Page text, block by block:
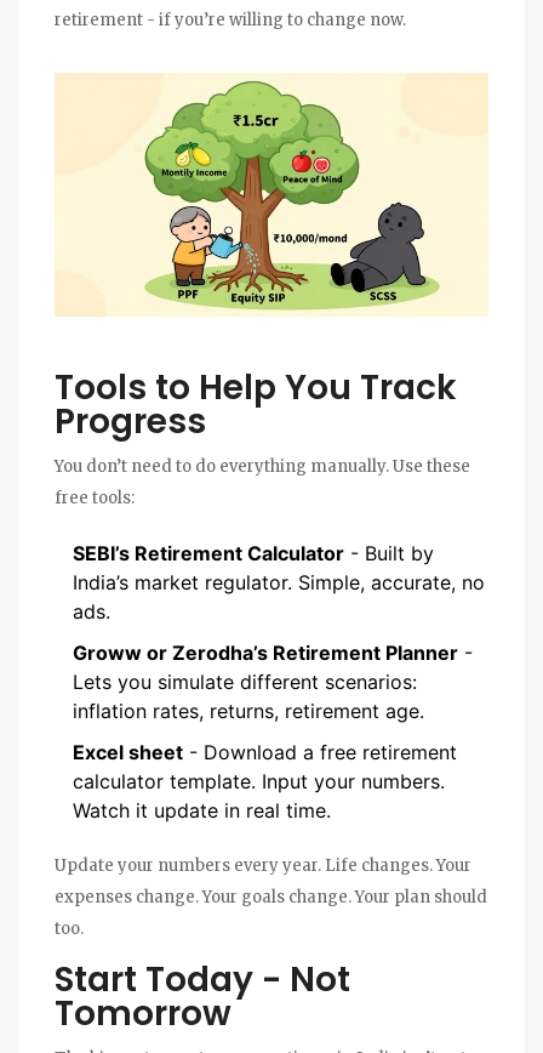
retirement - if you’re willing to change now.
Tools to Help You Track
Progress
You don’t need to do everything manually. Use these
free tools:
SEBI’s Retirement Calculator - Built by
India’s market regulator. Simple, accurate, no
ads.
Groww or Zerodha’s Retirement Planner -
Lets you simulate different scenarios:
inflation rates, returns, retirement age.
Excel sheet - Download a free retirement
calculator template. Input your numbers.
Watch it update in real time.
Update your numbers every year. Life changes. Your
expenses change. Your goals change. Your plan should
too.
Start Today - Not
Tomorrow